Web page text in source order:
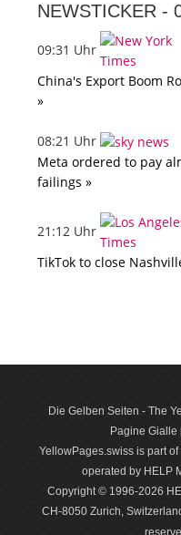
NEWSTICKER -
09:31 Uhr
China's Export Boom
»
08:21 Uhr
Meta ordered to pay
failings »
21:12 Uhr
TikTok to close
Die Gelben Seiten - The
Pagine Gialle
YellowPages.swiss is part
operated by HELP
Copyright © 1996-2026
CH-8050 Zurich,